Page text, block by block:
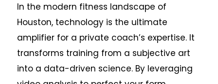
In the modern fitness landscape of
Houston, technology is the ultimate
amplifier for a private coach’s expertise. It
transforms training from a subjective art
into a data-driven science. By leveraging